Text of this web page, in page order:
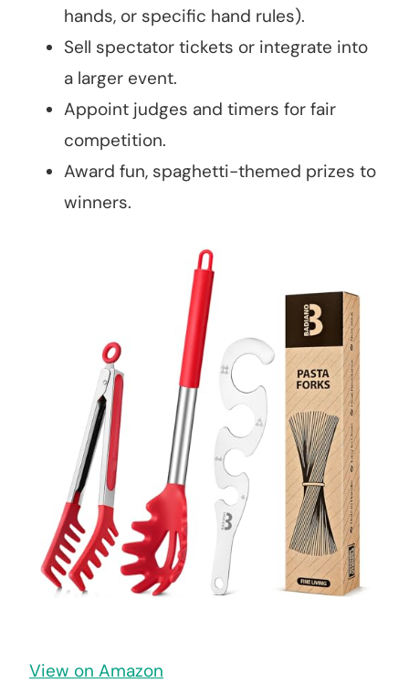
hands, or specific hand rules).
Sell spectator tickets or integrate into
a larger event.
Appoint judges and timers for fair
competition.
Award fun, spaghetti-themed prizes to
winners.
View on Amazon